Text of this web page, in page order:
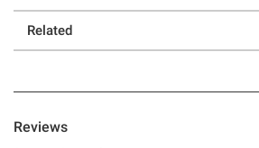
Related